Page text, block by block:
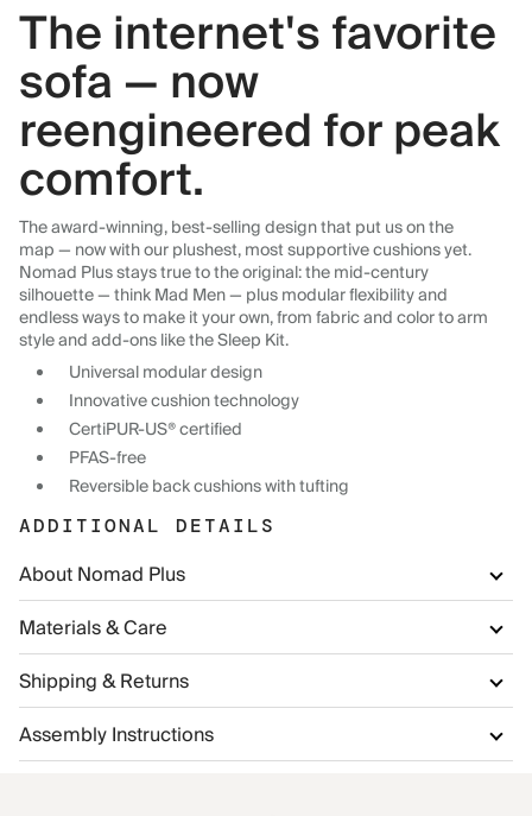
The internet's favorite
sofa — now
reengineered for peak
comfort.
The award-winning, best-selling design that put us on the
map — now with our plushest, most supportive cushions yet.
Nomad Plus stays true to the original: the mid-century
silhouette — think Mad Men — plus modular flexibility and
endless ways to make it your own, from fabric and color to arm
style and add-ons like the Sleep Kit.
Universal modular design
Innovative cushion technology
CertiPUR-US® certified
PFAS-free
Reversible back cushions with tufting
ADDITIONAL DETAILS
About Nomad Plus
Materials & Care
Shipping & Returns
Assembly Instructions